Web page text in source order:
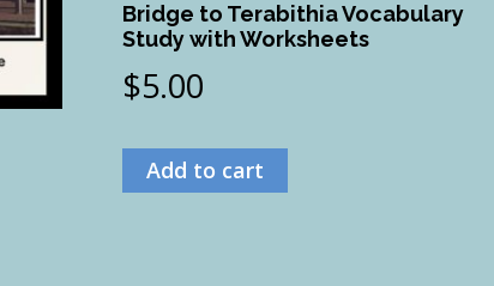
Bridge to Terabithia Vocabulary
Study with Worksheets
$5.00
Add to cart